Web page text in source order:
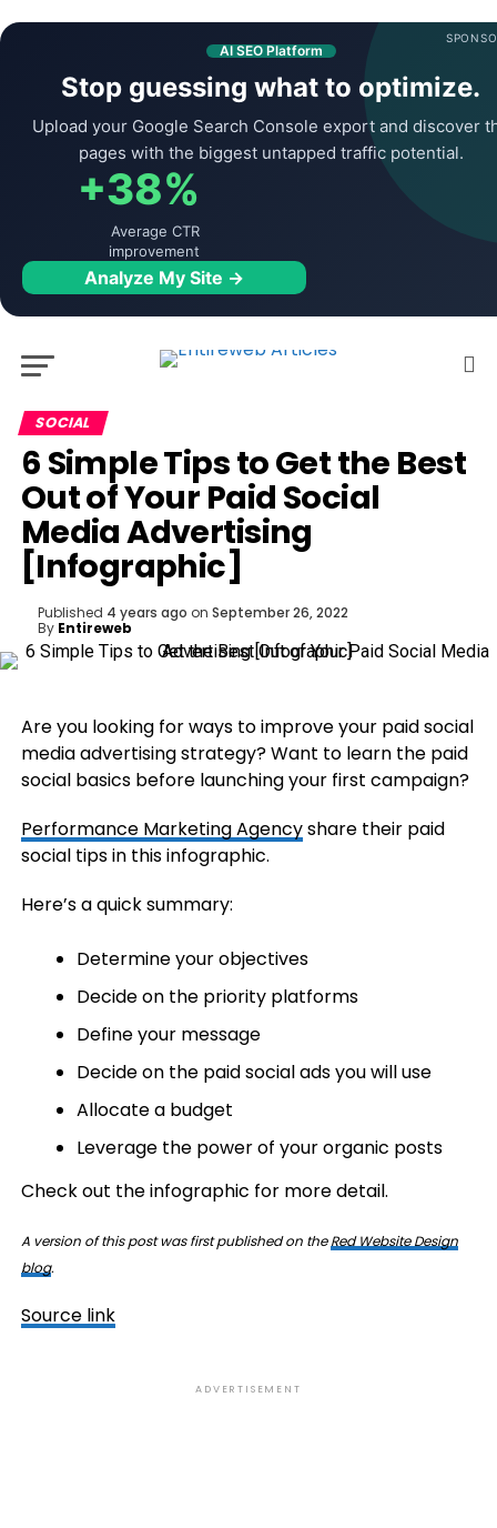
AI SEO Platform
Stop guessing what to optimize.
Upload your Google Search Console export and discover
pages with the biggest untapped traffic potential.
+38%
Average CTR
improvement
Analyze My Site →
SOCIAL
6 Simple Tips to Get the Best
Out of Your Paid Social
Media Advertising
[Infographic]
Published 4 years ago on September 26, 2022
By Entireweb
Are you looking for ways to improve your paid social
media advertising strategy? Want to learn the paid
social basics before launching your first campaign?
Performance Marketing Agencyshare their paid
social tips in this infographic.
Here’s a quick summary:
Determine your objectives
Decide on the priority platforms
Define your message
Decide on the paid social ads you will use
Allocate a budget
Leverage the power of your organic posts
Check out the infographic for more detail.
A version of this post was first published on theRed Website Design
blog.
Source link
ADVERTISEMENT